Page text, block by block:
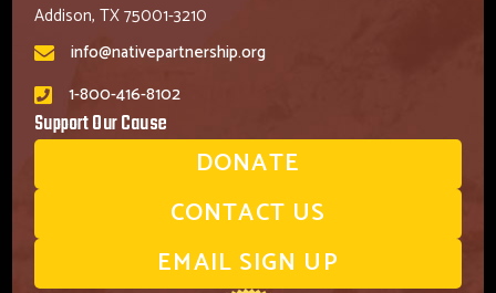
Addison, TX 75001-3210
info@nativepartnership.org
1-800-416-8102
Support Our Cause
DONATE
CONTACT US
EMAIL SIGN UP